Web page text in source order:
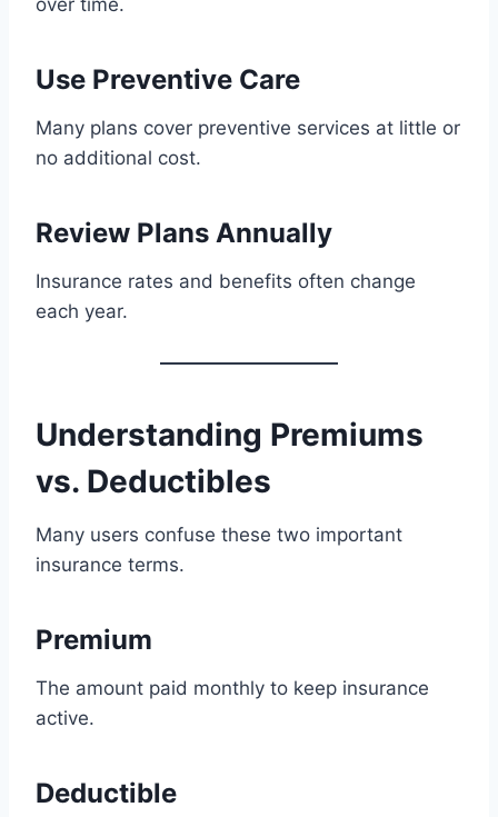
Use Preventive Care
Many plans cover preventive services at little or
no additional cost.
Review Plans Annually
Insurance rates and benefits often change
each year.
Understanding Premiums
vs. Deductibles
Many users confuse these two important
insurance terms.
Premium
The amount paid monthly to keep insurance
active.
Deductible